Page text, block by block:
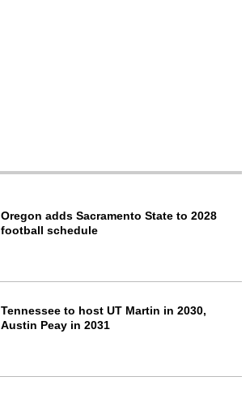
Oregon adds Sacramento State to 2028
football schedule
Tennessee to host UT Martin in 2030,
Austin Peay in 2031